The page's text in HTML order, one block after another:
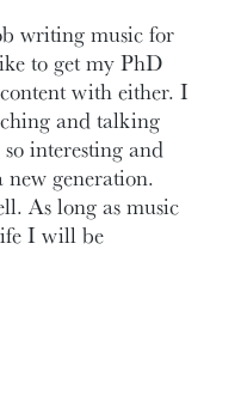
writing music for
to get my PhD
with either. I
and talking
interesting and
new generation.
As long as music
I will be